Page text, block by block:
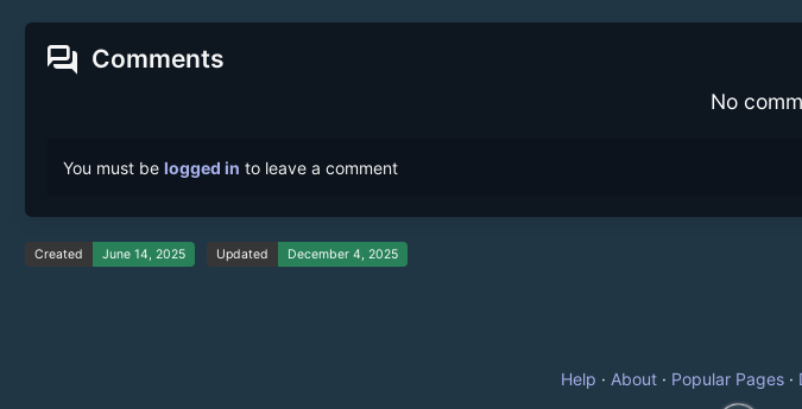
forum Comments
No
You must be logged in to leave a comment
Created June 14, 2025 Updated December 4, 2025
Help · About· Popular Pages·